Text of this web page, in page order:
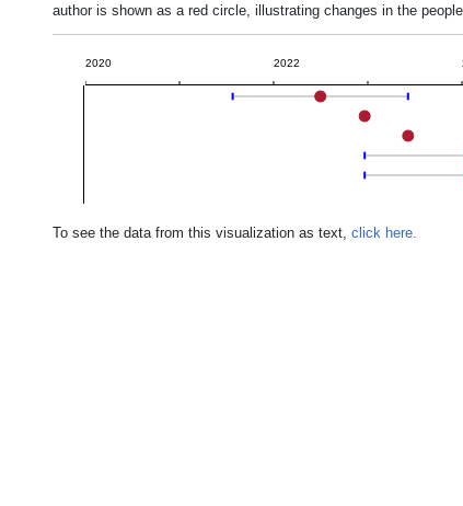
author is shown as a red circle, illustrating changes in the
2020 2022
To see the data from this visualization as text, click here.